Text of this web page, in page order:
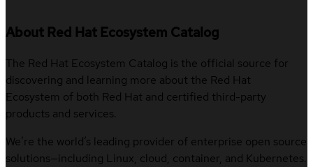
About Red Hat Ecosystem Catalog
The Red Hat Ecosystem Catalog is the official source for
discovering and learning more about the Red Hat
Ecosystem of both Red Hat and certified third-party
products and services.
We’re the world’s leading provider of enterprise open source
solutions—including Linux, cloud, container, and Kubernetes.